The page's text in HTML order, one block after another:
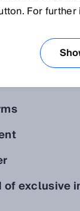
visiting
process
websites
of exclusive
For